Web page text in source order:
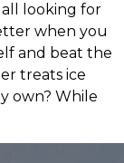
all looking for
when you
and beat the
treats ice
own? While